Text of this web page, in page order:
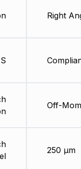
Right
Off-Mom
250 µm